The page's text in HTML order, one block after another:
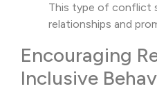
This type of conflict
relationships and
Encouraging
Inclusive